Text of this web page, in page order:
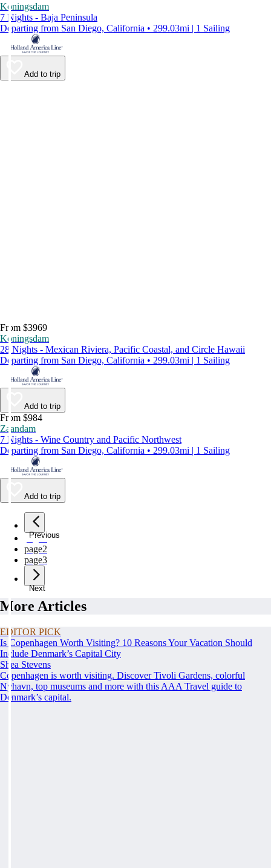
Koningsdam
7 Nights - Baja Peninsula
Departing from San Diego, California • 299.03mi | 1 Sailing
Add to trip
From $3969
Koningsdam
28 Nights - Mexican Riviera, Pacific Coastal, and Circle Hawaii
Departing from San Diego, California • 299.03mi | 1 Sailing
Add to trip
From $984
Zaandam
7 Nights - Wine Country and Pacific Northwest
Departing from San Diego, California • 299.03mi | 1 Sailing
Add to trip
Previous
page1
page2
page3
Next
More Articles
EDITOR PICK
Is Copenhagen Worth Visiting? 10 Reasons Your Vacation Should
Include Denmark’s Capital City
Shea Stevens
Copenhagen is worth visiting. Discover Tivoli Gardens, colorful
Nyhavn, top museums and more with this AAA Travel guide to
Denmark’s capital.